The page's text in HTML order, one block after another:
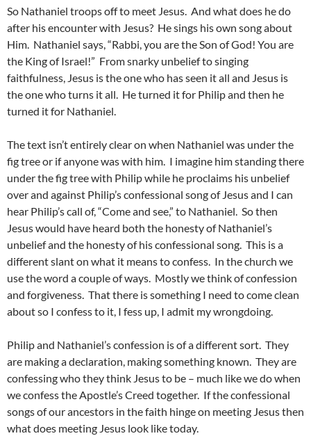
So Nathaniel troops off to meet Jesus. And what does he do
after his encounter with Jesus? He sings his own song about
Him. Nathaniel says, “Rabbi, you are the Son of God! You are
the King of Israel!” From snarky unbelief to singing
faithfulness, Jesus is the one who has seen it all and Jesus is
the one who turns it all. He turned it for Philip and then he
turned it for Nathaniel.
The text isn’t entirely clear on when Nathaniel was under the
fig tree or if anyone was with him. I imagine him standing there
under the fig tree with Philip while he proclaims his unbelief
over and against Philip’s confessional song of Jesus and I can
hear Philip’s call of, “Come and see,” to Nathaniel. So then
Jesus would have heard both the honesty of Nathaniel’s
unbelief and the honesty of his confessional song. This is a
different slant on what it means to confess. In the church we
use the word a couple of ways. Mostly we think of confession
and forgiveness. That there is something I need to come clean
about so I confess to it, I fess up, I admit my wrongdoing.
Philip and Nathaniel’s confession is of a different sort. They
are making a declaration, making something known. They are
confessing who they think Jesus to be – much like we do when
we confess the Apostle’s Creed together. If the confessional
songs of our ancestors in the faith hinge on meeting Jesus then
what does meeting Jesus look like today.